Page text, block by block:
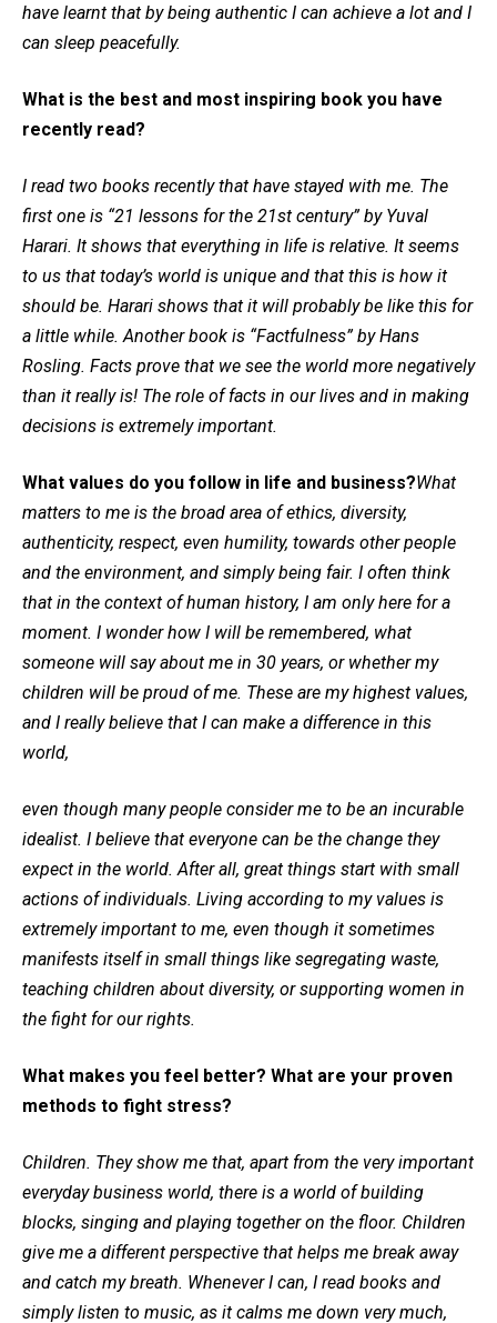
have learnt that by being authentic I can achieve a lot and I
can sleep peacefully.
What is the best and most inspiring book you have
recently read?
I read two books recently that have stayed with me. The
first one is “21 lessons for the 21st century” by Yuval
Harari. It shows that everything in life is relative. It seems
to us that today’s world is unique and that this is how it
should be. Harari shows that it will probably be like this for
a little while. Another book is “Factfulness” by Hans
Rosling. Facts prove that we see the world more negatively
than it really is! The role of facts in our lives and in making
decisions is extremely important.
What values do you follow in life and business?What
matters to me is the broad area of ethics, diversity,
authenticity, respect, even humility, towards other people
and the environment, and simply being fair. I often think
that in the context of human history, I am only here for a
moment. I wonder how I will be remembered, what
someone will say about me in 30 years, or whether my
children will be proud of me. These are my highest values,
and I really believe that I can make a difference in this
world,
even though many people consider me to be an incurable
idealist. I believe that everyone can be the change they
expect in the world. After all, great things start with small
actions of individuals. Living according to my values is
extremely important to me, even though it sometimes
manifests itself in small things like segregating waste,
teaching children about diversity, or supporting women in
the fight for our rights.
What makes you feel better? What are your proven
methods to fight stress?
Children. They show me that, apart from the very important
everyday business world, there is a world of building
blocks, singing and playing together on the floor. Children
give me a different perspective that helps me break away
and catch my breath. Whenever I can, I read books and
simply listen to music, as it calms me down very much,